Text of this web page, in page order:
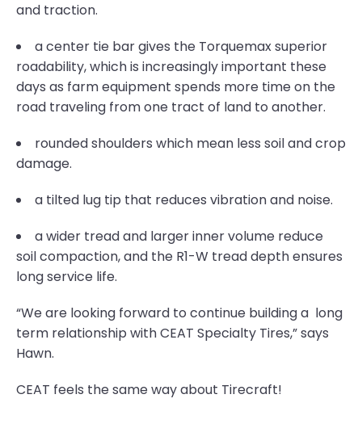
and traction.
a center tie bar gives the Torquemax superior
roadability, which is increasingly important these
days as farm equipment spends more time on the
road traveling from one tract of land to another.
rounded shoulders which mean less soil and crop
damage.
a tilted lug tip that reduces vibration and noise.
a wider tread and larger inner volume reduce
soil compaction, and the R1-W tread depth ensures
long service life.
“We are looking forward to continue building a long
term relationship with CEAT Specialty Tires,” says
Hawn.
CEAT feels the same way about Tirecraft!